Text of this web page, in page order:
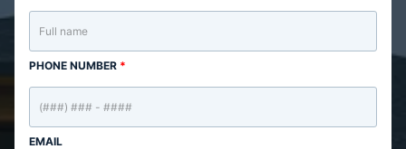
PHONE NUMBER *
EMAIL